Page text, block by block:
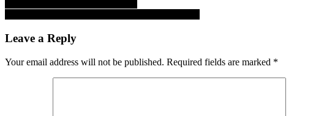
Leave a Reply
Your email address will not be published. Required fields are marked *